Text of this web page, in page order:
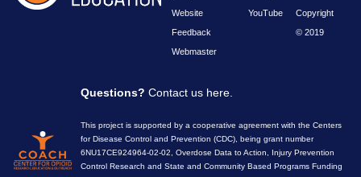
Website
Feedback
Webmaster
YouTube
Copyright
© 2019
Questions? Contact us here.
This project is supported by a cooperative agreement with the Centers
for Disease Control and Prevention (CDC), being grant number
6NU17CE924964-02-02, Overdose Data to Action, Injury Prevention
Control Research and State and Community Based Programs Funding